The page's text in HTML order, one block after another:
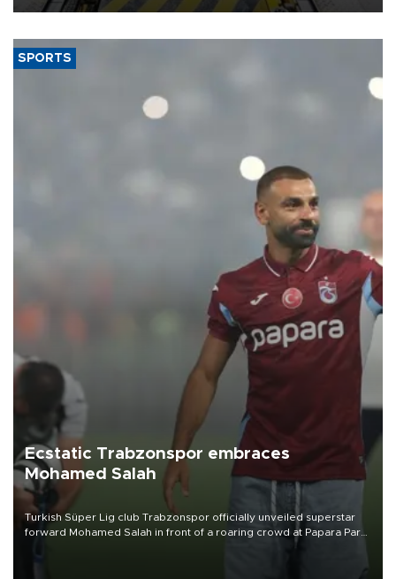
SPORTS
Ecstatic Trabzonspor embraces
Mohamed Salah
Turkish Süper Lig club Trabzonspor officially unveiled superstar
forward Mohamed Salah in front of a roaring crowd at Papara Park